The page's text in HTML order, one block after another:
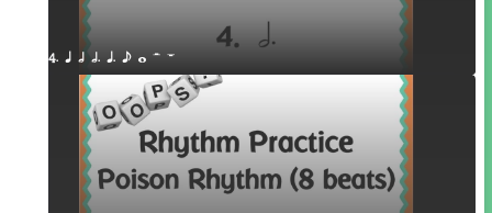
4. q h h. q. e w H W